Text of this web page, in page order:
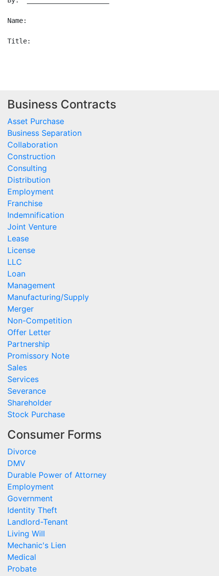
Business Contracts
Asset Purchase
Business Separation
Collaboration
Construction
Consulting
Distribution
Employment
Franchise
Indemnification
Joint Venture
Lease
License
LLC
Loan
Management
Manufacturing/Supply
Merger
Non-Competition
Offer Letter
Partnership
Promissory Note
Sales
Services
Severance
Shareholder
Stock Purchase
Consumer Forms
Divorce
DMV
Durable Power of Attorney
Employment
Government
Identity Theft
Landlord-Tenant
Living Will
Mechanic's Lien
Medical
Probate